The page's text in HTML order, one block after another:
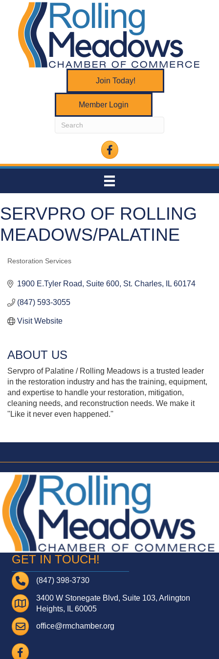
Join Today!
Member Login
Facebook
SERVPRO OF ROLLING
MEADOWS/PALATINE
Restoration Services
1900 E.Tyler Road Suite 600 St. Charles IL 60174
(847) 593-3055
Visit Website
ABOUT US
Servpro of Palatine / Rolling Meadows is a trusted leader
in the restoration industry and has the training, equipment,
and expertise to handle your restoration, mitigation,
cleaning needs, and reconstruction needs. We make it
''Like it never even happened.''
GET IN TOUCH!
Telephone(847) 398-3730
Address3400 W Stonegate Blvd, Suite 103, Arlington
Heights, IL 60005
Email
office@rmchamber.org
Facebook